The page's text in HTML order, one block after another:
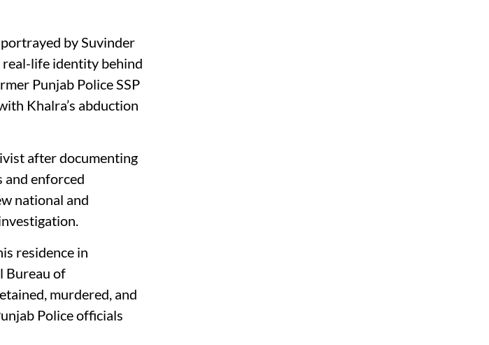
portrayed by Suvinder
life identity behind
Punjab Police SSP
Khalra’s abduction
after documenting
and enforced
national and
residence in
Bureau of
murdered, and
Police officials